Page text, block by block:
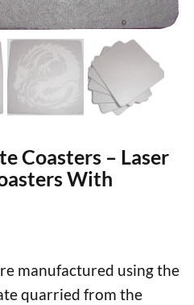
Coasters – Laser
With
manufactured using the
quarried from the